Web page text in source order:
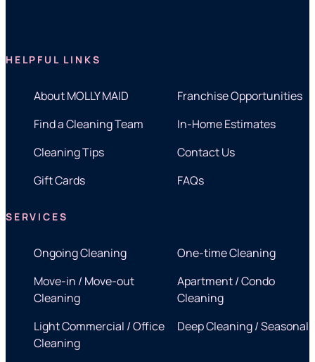
HELPFUL LINKS
About MOLLY MAID
Franchise Opportunities
Find a Cleaning Team
In-Home Estimates
Cleaning Tips
Contact Us
Gift Cards
FAQs
SERVICES
Ongoing Cleaning
One-time Cleaning
Move-in / Move-out
Cleaning
Apartment / Condo
Cleaning
Light Commercial / Office
Cleaning
Deep Cleaning / Seasonal